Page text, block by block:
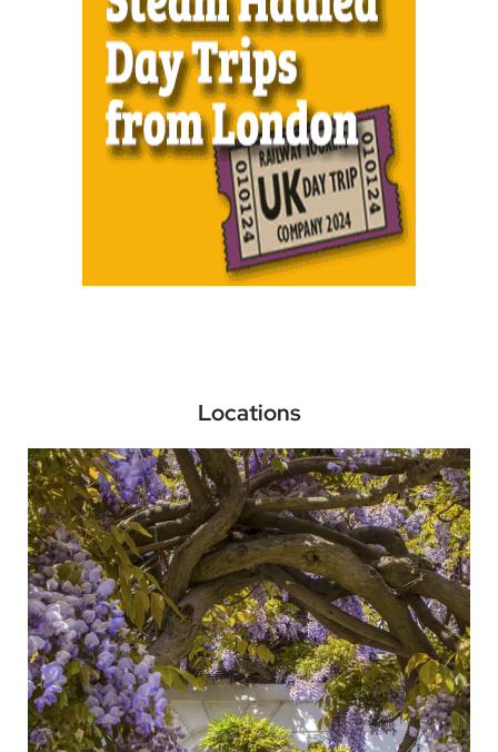
Locations
Kensington and Chelsea
Go to the Newspaper